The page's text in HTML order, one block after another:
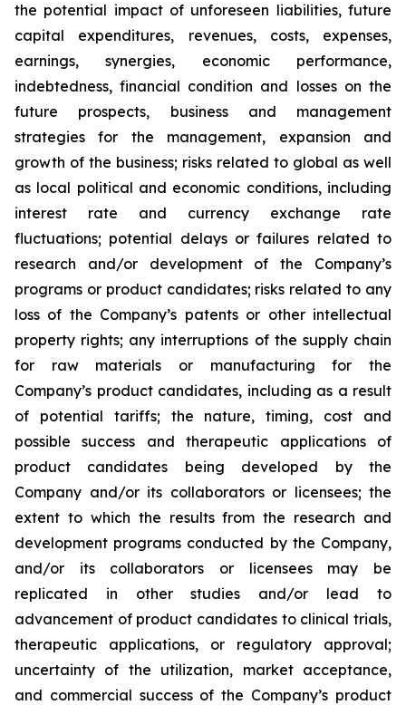
the potential impact of unforeseen liabilities, future
capital expenditures, revenues, costs, expenses,
earnings, synergies, economic performance,
indebtedness, financial condition and losses on the
future prospects, business and management
strategies for the management, expansion and
growth of the business; risks related to global as well
as local political and economic conditions, including
interest rate and currency exchange rate
fluctuations; potential delays or failures related to
research and/or development of the Company’s
programs or product candidates; risks related to any
loss of the Company’s patents or other intellectual
property rights; any interruptions of the supply chain
for raw materials or manufacturing for the
Company’s product candidates, including as a result
of potential tariffs; the nature, timing, cost and
possible success and therapeutic applications of
product candidates being developed by the
Company and/or its collaborators or licensees; the
extent to which the results from the research and
development programs conducted by the Company,
and/or its collaborators or licensees may be
replicated in other studies and/or lead to
advancement of product candidates to clinical trials,
therapeutic applications, or regulatory approval;
uncertainty of the utilization, market acceptance,
and commercial success of the Company’s product